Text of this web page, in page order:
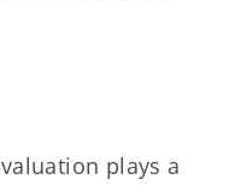
plays a